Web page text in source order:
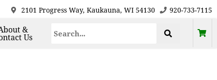
2101 Progress Way, Kaukauna, WI 54130 920-733-7115
&
Us